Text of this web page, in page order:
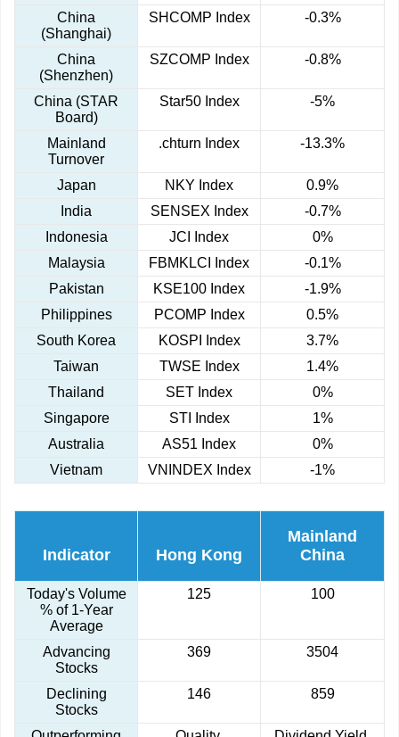
China
(Shanghai)
SHCOMP Index -0.3%
China
(Shenzhen)
SZCOMP Index -0.8%
China (STAR
Board)
Star50 Index -5%
Mainland
Turnover
.chturn Index -13.3%
Japan NKY Index
0.9%
India
SENSEX Index
-0.7%
Indonesia
JCI Index
0%
Malaysia
FBMKLCI Index
-0.1%
Pakistan
KSE100 Index
-1.9%
Philippines
PCOMP Index
0.5%
South Korea
KOSPI Index
3.7%
Taiwan
TWSE Index
1.4%
Thailand
SET Index
0%
Singapore
STI Index
1%
Australia
AS51 Index
0%
Vietnam
VNINDEX Index -1%
Indicator Hong Kong
Mainland
China
Today's Volume
% of 1-Year
Average
125 100
Advancing
Stocks
369 3504
Declining
Stocks
146 859